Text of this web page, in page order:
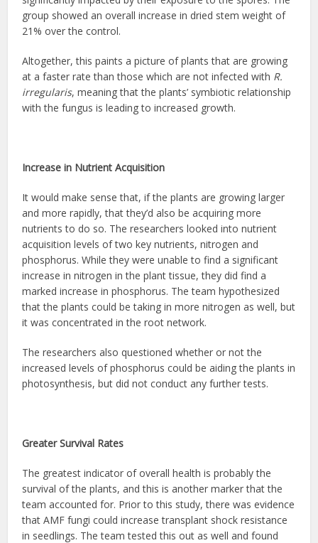
group showed an overall increase in dried stem weight of
21% over the control.
Altogether, this paints a picture of plants that are growing
at a faster rate than those which are not infected with R.
irregularis, meaning that the plants’ symbiotic relationship
with the fungus is leading to increased growth.
Increase in Nutrient Acquisition
It would make sense that, if the plants are growing larger
and more rapidly, that they’d also be acquiring more
nutrients to do so. The researchers looked into nutrient
acquisition levels of two key nutrients, nitrogen and
phosphorus. While they were unable to find a significant
increase in nitrogen in the plant tissue, they did find a
marked increase in phosphorus. The team hypothesized
that the plants could be taking in more nitrogen as well, but
it was concentrated in the root network.
The researchers also questioned whether or not the
increased levels of phosphorus could be aiding the plants in
photosynthesis, but did not conduct any further tests.
Greater Survival Rates
The greatest indicator of overall health is probably the
survival of the plants, and this is another marker that the
team accounted for. Prior to this study, there was evidence
that AMF fungi could increase transplant shock resistance
in seedlings. The team tested this out as well and found